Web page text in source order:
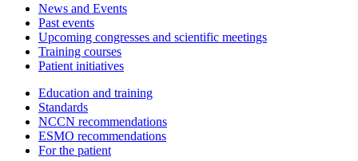
News and Events
Past events
Upcoming congresses and scientific meetings
Training courses
Patient initiatives
Education and training
Standards
NCCN recommendations
ESMO recommendations
For the patient